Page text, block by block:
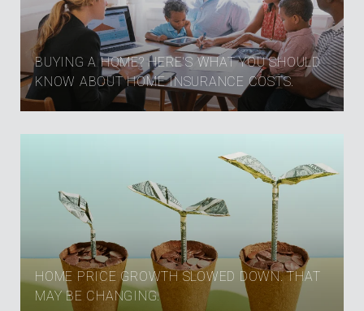
BUYING A HOME? HERE'S WHAT YOU SHOULD
KNOW ABOUT HOME INSURANCE COSTS.
HOME PRICE GROWTH SLOWED DOWN. THAT
MAY BE CHANGING.